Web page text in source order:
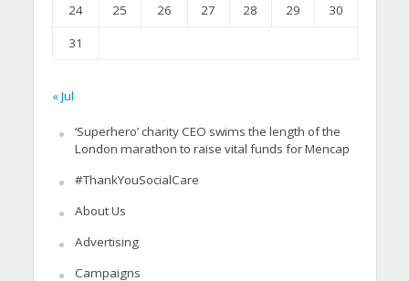
24
25 26 27 28 29
30
31
« Jul
‘Superhero’ charity CEO swims the length of the
London marathon to raise vital funds for Mencap
#ThankYouSocialCare
About Us
Advertising
Campaigns